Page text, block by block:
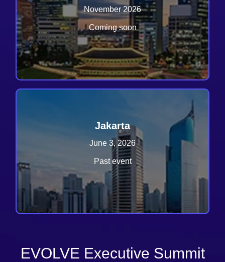
November 2026
Coming soon
Jakarta
June 3, 2026
Past event
EVOLVE Executive Summit